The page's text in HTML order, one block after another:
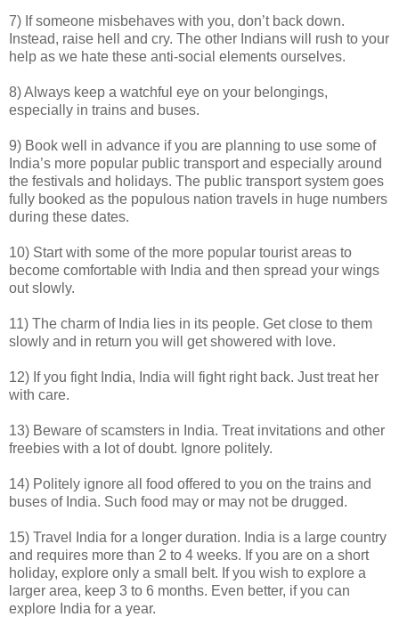
7) If someone misbehaves with you, don’t back down.
Instead, raise hell and cry. The other Indians will rush to your
help as we hate these anti-social elements ourselves.
8) Always keep a watchful eye on your belongings,
especially in trains and buses.
9) Book well in advance if you are planning to use some of
India’s more popular public transport and especially around
the festivals and holidays. The public transport system goes
fully booked as the populous nation travels in huge numbers
during these dates.
10) Start with some of the more popular tourist areas to
become comfortable with India and then spread your wings
out slowly.
11) The charm of India lies in its people. Get close to them
slowly and in return you will get showered with love.
12) If you fight India, India will fight right back. Just treat her
with care.
13) Beware of scamsters in India. Treat invitations and other
freebies with a lot of doubt. Ignore politely.
14) Politely ignore all food offered to you on the trains and
buses of India. Such food may or may not be drugged.
15) Travel India for a longer duration. India is a large country
and requires more than 2 to 4 weeks. If you are on a short
holiday, explore only a small belt. If you wish to explore a
larger area, keep 3 to 6 months. Even better, if you can
explore India for a year.